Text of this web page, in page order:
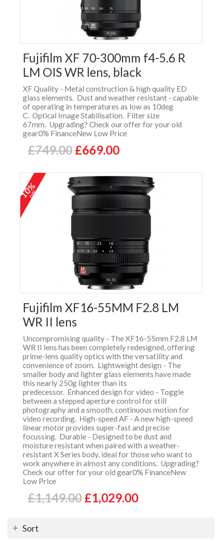
Fujifilm XF 70-300mm f4-5.6 R
LM OIS WR lens, black
XF Quality - Metal construction & high quality ED
glass elements. Dust and weather resistant - capable
of operating in temperatures as low as 10deg
C. Optical Image Stabilisation. Filter size
67mm. Upgrading? Check our offer for your old
gear0% FinanceNew Low Price
£749.00 £669.00
10%
off
Fujifilm XF16-55MM F2.8 LM
WR II lens
Uncompromising quality - The XF16-55mm F2.8 LM
WR II lens has been completely redesigned, offering
prime-lens quality optics with the versatility and
convenience of zoom. Lightweight design - The
smaller body and lighter glass elements have made
this nearly 250g lighter than its
predecessor. Enhanced design for video - Toggle
between a stepped aperture control for still
photography and a smooth, continuous motion for
video recording. High-speed AF - A new high-speed
linear motor provides super-fast and precise
focussing. Durable - Designed to be dust and
moisture resistant when paired with a weather-
resistant X Series body, ideal for those who want to
work anywhere in almost any conditions. Upgrading?
Check our offer for your old gear0% FinanceNew
Low Price
£1,149.00 £1,029.00
Sort